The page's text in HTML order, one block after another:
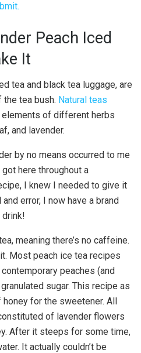
Peach Iced
It
tea and black tea luggage, are
tea bush. Natural teas
of different herbs
and lavender.
by no means occurred to me
here throughout a
I knew I needed to give it
error, I now have a brand
meaning there’s no caffeine.
Most peach ice tea recipes
peaches (and
sugar. This recipe as
for the sweetener. All
of lavender flowers
After it steeps for some time,
It actually couldn’t be